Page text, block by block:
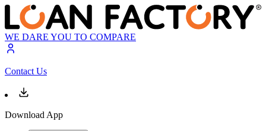
WE DARE YOU TO COMPARE
Contact Us
Download App